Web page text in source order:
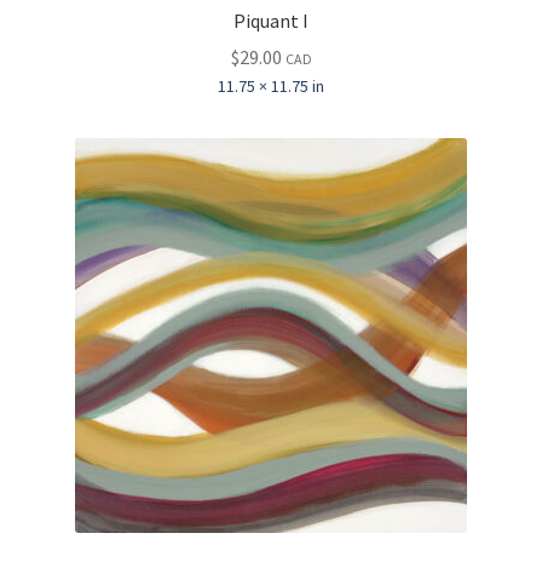
Piquant I
$29.00 CAD
11.75 × 11.75 in